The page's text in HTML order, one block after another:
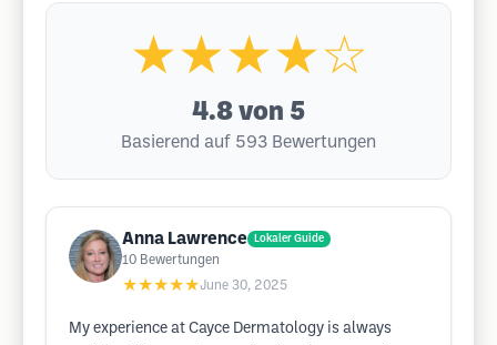
★★★★☆
4.8 von 5
Basierend auf 593 Bewertungen
Anna Lawrence Lokaler Guide
10 Bewertungen
★★★★★June 30, 2025
My experience at Cayce Dermatology is always